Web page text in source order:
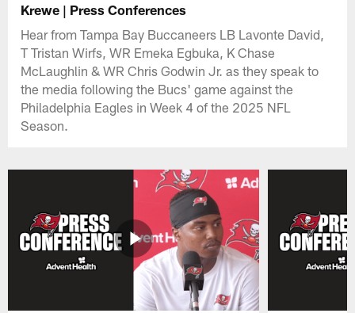
Krewe | Press Conferences
Hear from Tampa Bay Buccaneers LB Lavonte David,
T Tristan Wirfs, WR Emeka Egbuka, K Chase
McLaughlin & WR Chris Godwin Jr. as they speak to
the media following the Bucs' game against the
Philadelphia Eagles in Week 4 of the 2025 NFL
Season.